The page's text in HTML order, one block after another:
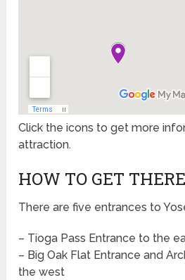
Click the icons to get more
attraction.
HOW TO GET THERE
There are five entrances to
– Tioga Pass Entrance to the
– Big Oak Flat Entrance and
the west